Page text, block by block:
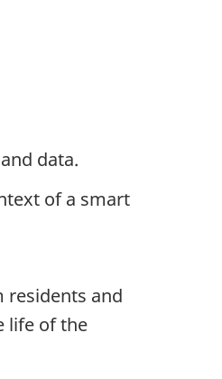
data.
of a smart
residents and
life of the